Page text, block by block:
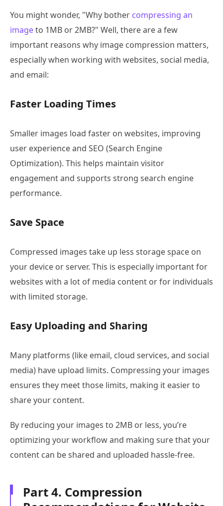
You might wonder, "Why bother compressing an
imageto 1MB or 2MB?" Well, there are a few
important reasons why image compression matters,
especially when working with websites, social media,
and email:
Faster Loading Times
Smaller images load faster on websites, improving
user experience and SEO (Search Engine
Optimization). This helps maintain visitor
engagement and supports strong search engine
performance.
Save Space
Compressed images take up less storage space on
your device or server. This is especially important for
websites with a lot of media content or for individuals
with limited storage.
Easy Uploading and Sharing
Many platforms (like email, cloud services, and social
media) have upload limits. Compressing your images
ensures they meet those limits, making it easier to
share your content.
By reducing your images to 2MB or less, you’re
optimizing your workflow and making sure that your
content can be shared and uploaded hassle-free.
Part 4. Compression